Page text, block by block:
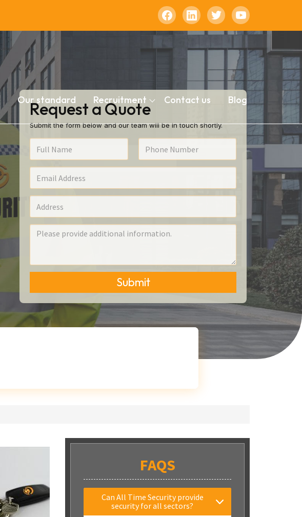
Our standard Recruitment Contact us Blog
Request a Quote
Submit the form below and our team will be in touch shortly.
Submit
FAQS
Can All Time Security provide
security for all sectors?